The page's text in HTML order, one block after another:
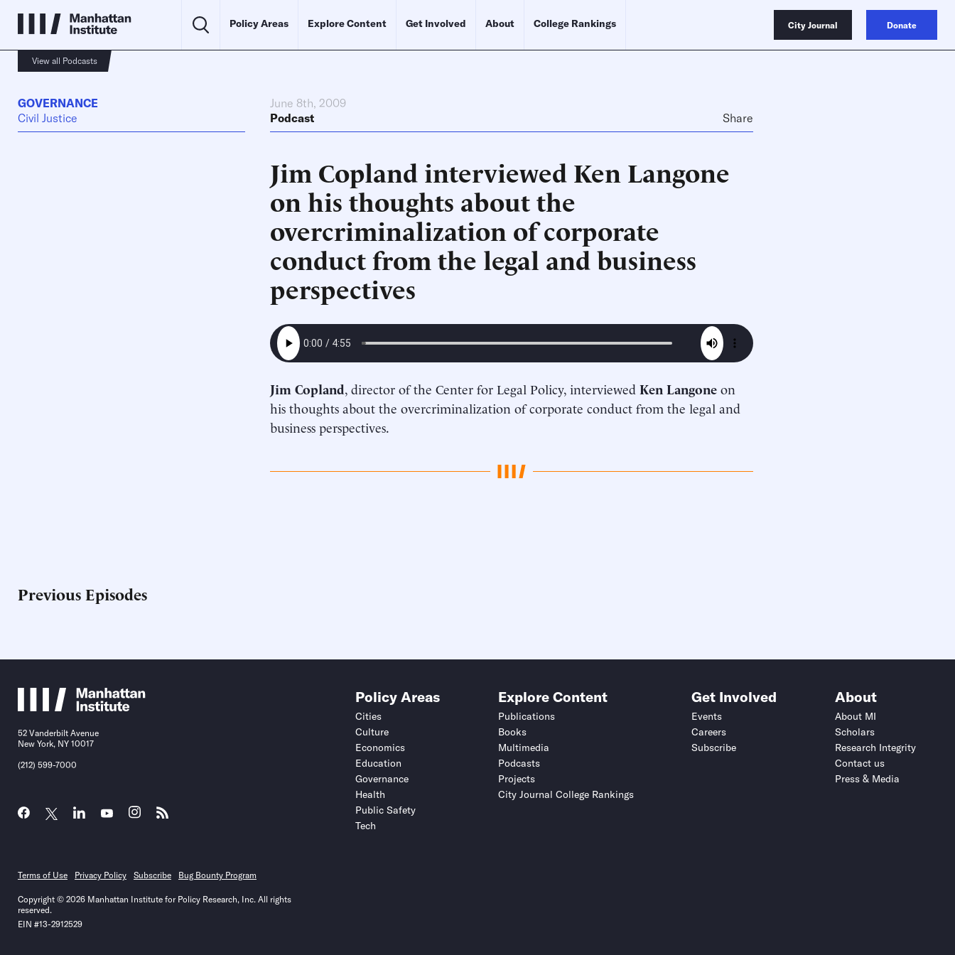
Policy Areas Explore Content Get Involved About College Rankings City Journal Donate
View all Podcasts
GOVERNANCE
Civil Justice
June 8th, 2009
Podcast
Share
Jim Copland interviewed Ken Langone
on his thoughts about the
overcriminalization of corporate
conduct from the legal and business
perspectives
Jim Copland, director of the Center for Legal Policy, interviewed Ken Langone on
his thoughts about the overcriminalization of corporate conduct from the legal and
business perspectives.
Previous Episodes
52 Vanderbilt Avenue
New York, NY 10017
(212) 599-7000
Policy Areas
Cities
Culture
Economics
Education
Governance
Health
Public Safety
Tech
Explore Content
Publications
Books
Multimedia
Podcasts
Projects
City Journal College Rankings
Get Involved
Events
Careers
Subscribe
About
About MI
Scholars
Research Integrity
Contact us
Press & Media
Terms of Use Privacy Policy Subscribe Bug Bounty Program
Copyright © 2026 Manhattan Institute for Policy Research, Inc. All rights
reserved.
EIN #13-2912529